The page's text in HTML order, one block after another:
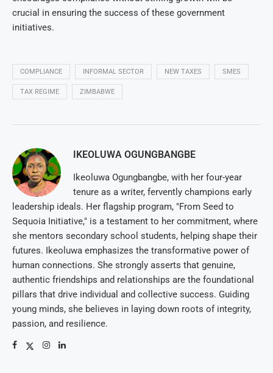
crucial in ensuring the success of these government
initiatives.
COMPLIANCE INFORMAL SECTOR NEW TAXES SMES
TAX REGIME ZIMBABWE
IKEOLUWA OGUNGBANGBE
Ikeoluwa Ogungbangbe, with her four-year
tenure as a writer, fervently champions early
leadership ideals. Her flagship program, "From Seed to
Sequoia Initiative," is a testament to her commitment, where
she mentors secondary school students, helping shape their
futures. Ikeoluwa emphasizes the transformative power of
human connections. She strongly asserts that genuine,
authentic friendships and relationships are the foundational
pillars that drive individual and collective success. Guiding
young minds, she believes in laying down roots of integrity,
passion, and resilience.